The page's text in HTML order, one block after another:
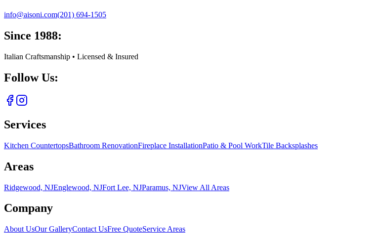
info@aisoni.com(201) 694-1505
Since 1988:
Italian Craftsmanship • Licensed & Insured
Follow Us:
Services
Kitchen CountertopsBathroom RenovationFireplace InstallationPatio & Pool WorkTile Backsplashes
Areas
Ridgewood, NJEnglewood, NJFort Lee, NJParamus, NJView All Areas
Company
About UsOur GalleryContact UsFree QuoteService Areas